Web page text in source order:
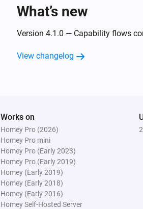
What’s new
Version 4.1.0 — Capability flows
View changelog
Works on
Homey Pro (2026)
Homey Pro mini
Homey Pro (Early 2023)
Homey Pro (Early 2019)
Homey (Early 2019)
Homey (Early 2018)
Homey (Early 2016)
Homey Self-Hosted Server